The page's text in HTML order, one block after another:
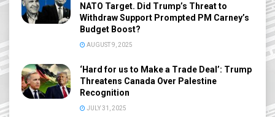
NATO Target. Did Trump’s Threat to
Withdraw Support Prompted PM Carney’s
Budget Boost?
AUGUST 9, 2025
‘Hard for us to Make a Trade Deal’: Trump
Threatens Canada Over Palestine
Recognition
JULY 31, 2025